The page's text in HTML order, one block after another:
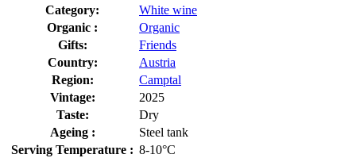
Category:
White wine
Organic :
Organic
Gifts:
Friends
Country:
Austria
Region:
Camptal
Vintage:
2025
Taste:
Dry
Ageing :
Steel tank
Serving Temperature : 8-10°C